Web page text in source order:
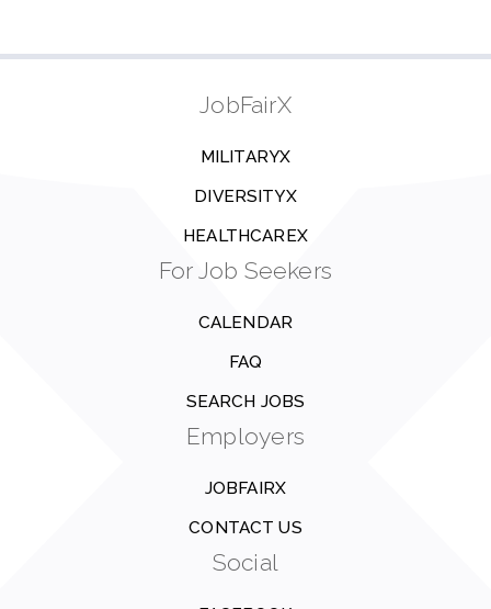
JobFairX
MILITARYX
DIVERSITYX
HEALTHCAREX
For Job Seekers
CALENDAR
FAQ
SEARCH JOBS
Employers
JOBFAIRX
CONTACT US
Social